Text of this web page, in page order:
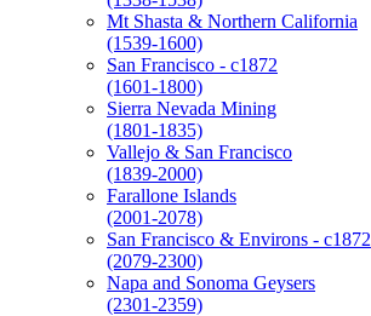
Mt Shasta & Northern California
(1539-1600)
San Francisco - c1872
(1601-1800)
Sierra Nevada Mining
(1801-1835)
Vallejo & San Francisco
(1839-2000)
Farallone Islands
(2001-2078)
San Francisco & Environs - c1872
(2079-2300)
Napa and Sonoma Geysers
(2301-2359)